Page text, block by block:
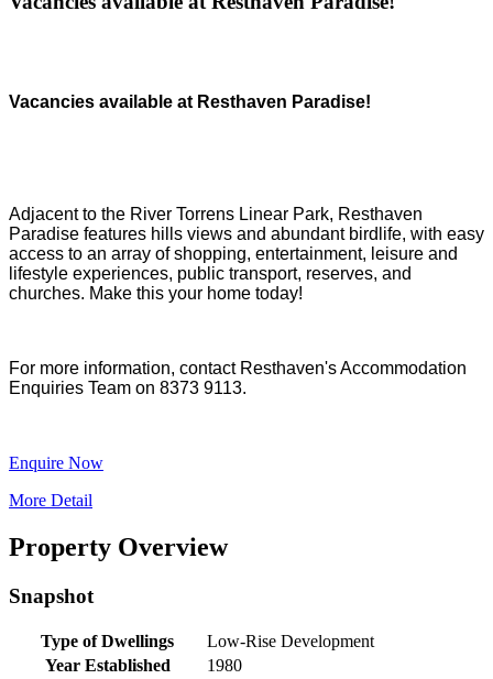
Vacancies available at Resthaven Paradise!
Adjacent to the River Torrens Linear Park, Resthaven
Paradise features hills views and abundant birdlife, with easy
access to an array of shopping, entertainment, leisure and
lifestyle experiences, public transport, reserves, and
churches. Make this your home today!
For more information, contact Resthaven's Accommodation
Enquiries Team on 8373 9113.
Enquire Now
More Detail
Property Overview
Snapshot
Type of Dwellings
Low-Rise Development
Year Established
1980